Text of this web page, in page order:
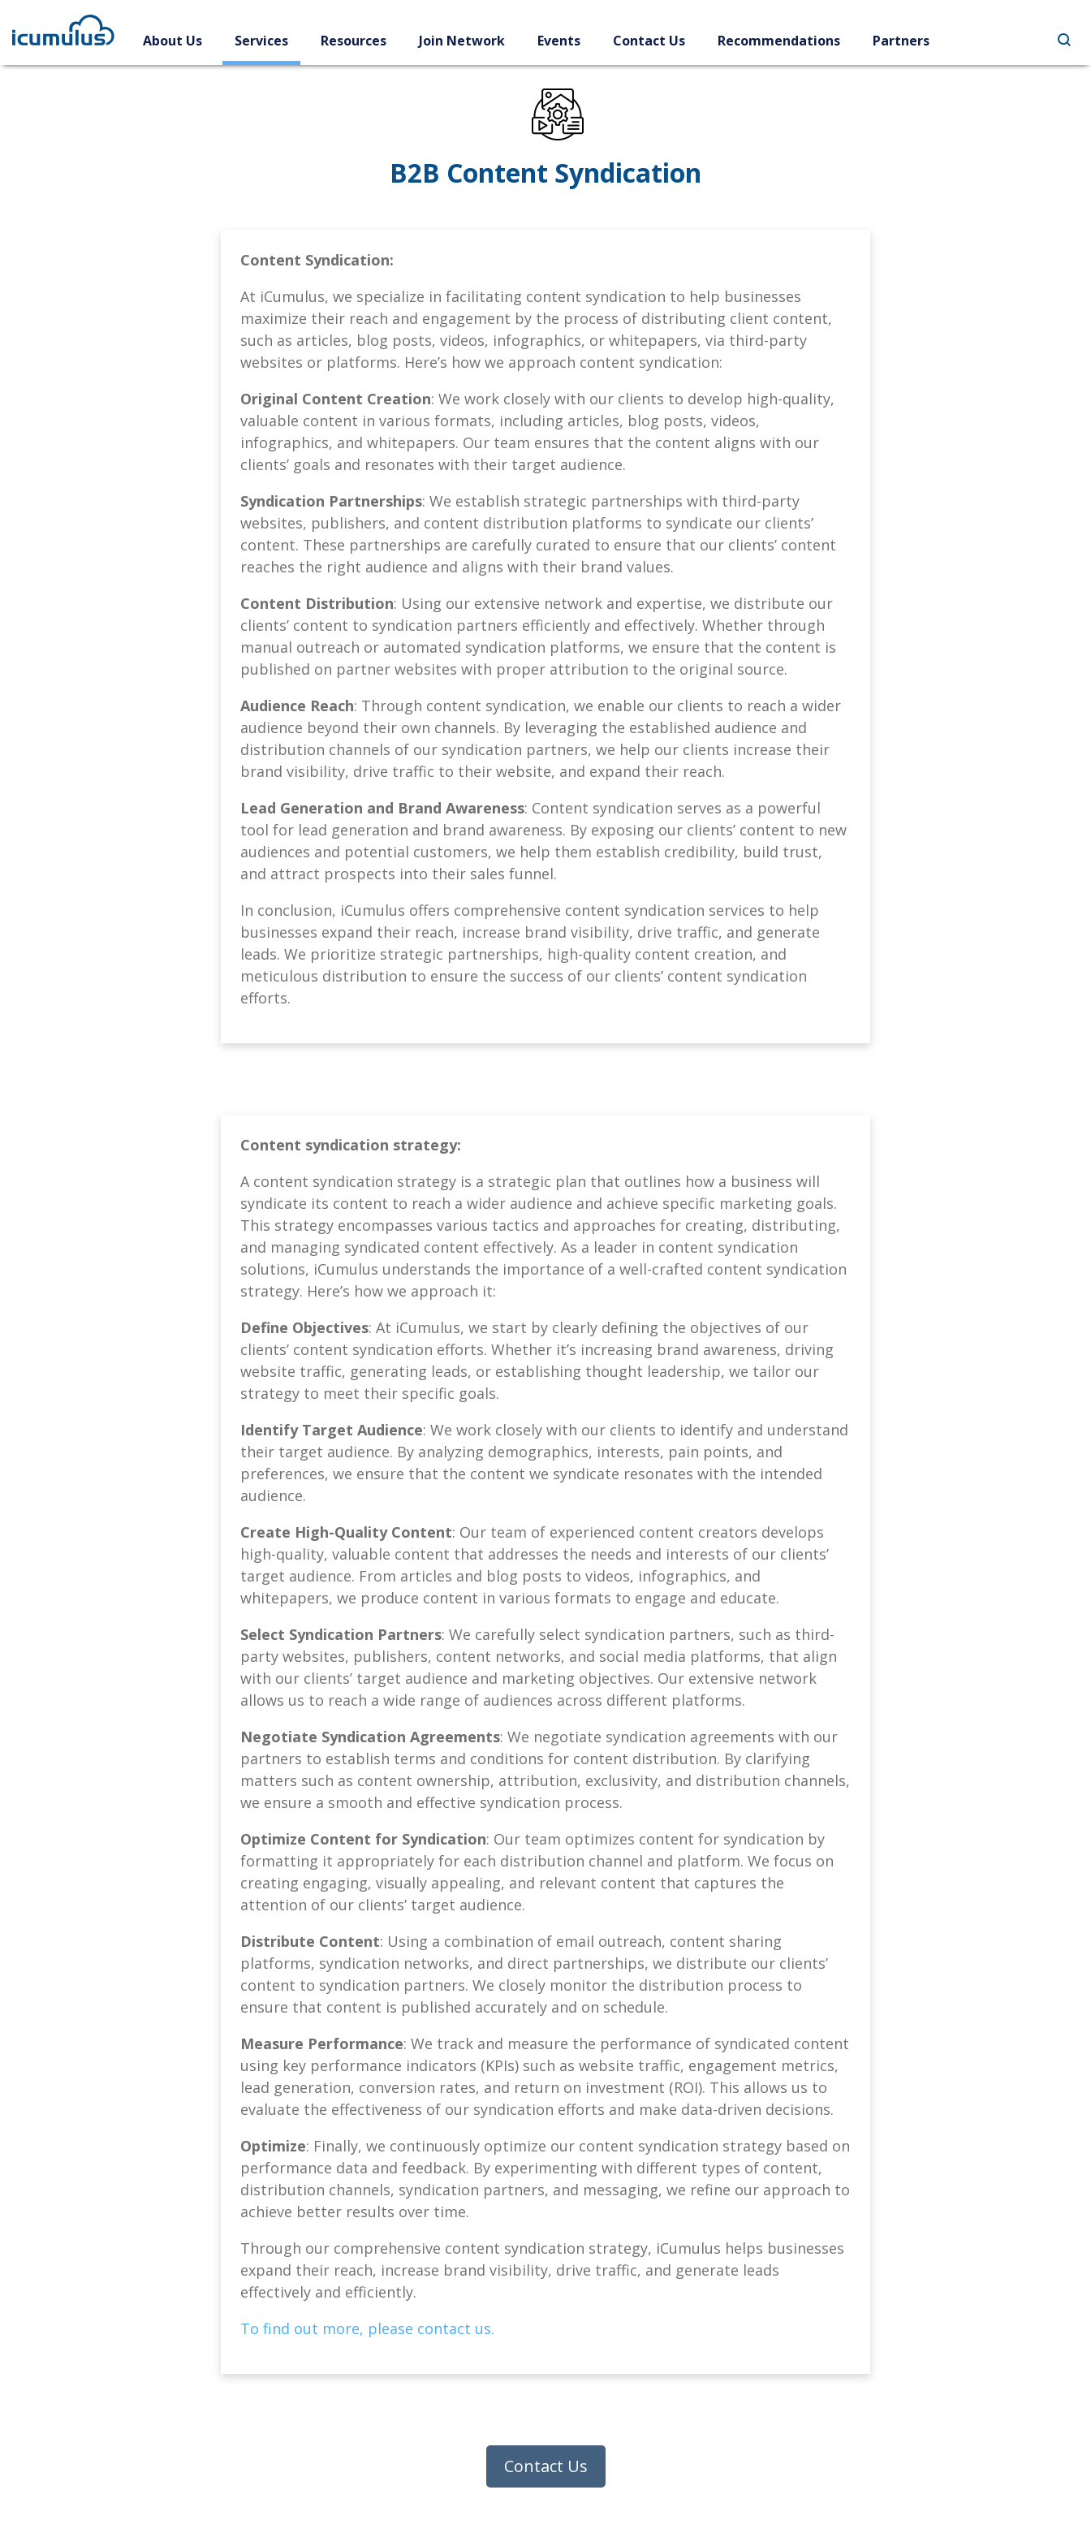
content
About Us Services Resources Join Network Events Contact Us Recommendations Partners
B2B Content Syndication
Content Syndication:
At iCumulus, we specialize in facilitating content syndication to help businesses
maximize their reach and engagement by the process of distributing client content,
such as articles, blog posts, videos, infographics, or whitepapers, via third-party
websites or platforms. Here’s how we approach content syndication:
Original Content Creation: We work closely with our clients to develop high-quality,
valuable content in various formats, including articles, blog posts, videos,
infographics, and whitepapers. Our team ensures that the content aligns with our
clients’ goals and resonates with their target audience.
Syndication Partnerships: We establish strategic partnerships with third-party
websites, publishers, and content distribution platforms to syndicate our clients’
content. These partnerships are carefully curated to ensure that our clients’ content
reaches the right audience and aligns with their brand values.
Content Distribution: Using our extensive network and expertise, we distribute our
clients’ content to syndication partners efficiently and effectively. Whether through
manual outreach or automated syndication platforms, we ensure that the content is
published on partner websites with proper attribution to the original source.
Audience Reach: Through content syndication, we enable our clients to reach a wider
audience beyond their own channels. By leveraging the established audience and
distribution channels of our syndication partners, we help our clients increase their
brand visibility, drive traffic to their website, and expand their reach.
Lead Generation and Brand Awareness: Content syndication serves as a powerful
tool for lead generation and brand awareness. By exposing our clients’ content to new
audiences and potential customers, we help them establish credibility, build trust,
and attract prospects into their sales funnel.
In conclusion, iCumulus offers comprehensive content syndication services to help
businesses expand their reach, increase brand visibility, drive traffic, and generate
leads. We prioritize strategic partnerships, high-quality content creation, and
meticulous distribution to ensure the success of our clients’ content syndication
efforts.
Content syndication strategy:
A content syndication strategy is a strategic plan that outlines how a business will
syndicate its content to reach a wider audience and achieve specific marketing goals.
This strategy encompasses various tactics and approaches for creating, distributing,
and managing syndicated content effectively. As a leader in content syndication
solutions, iCumulus understands the importance of a well-crafted content syndication
strategy. Here’s how we approach it:
Define Objectives: At iCumulus, we start by clearly defining the objectives of our
clients’ content syndication efforts. Whether it’s increasing brand awareness, driving
website traffic, generating leads, or establishing thought leadership, we tailor our
strategy to meet their specific goals.
Identify Target Audience: We work closely with our clients to identify and understand
their target audience. By analyzing demographics, interests, pain points, and
preferences, we ensure that the content we syndicate resonates with the intended
audience.
Create High-Quality Content: Our team of experienced content creators develops
high-quality, valuable content that addresses the needs and interests of our clients’
target audience. From articles and blog posts to videos, infographics, and
whitepapers, we produce content in various formats to engage and educate.
Select Syndication Partners: We carefully select syndication partners, such as third-
party websites, publishers, content networks, and social media platforms, that align
with our clients’ target audience and marketing objectives. Our extensive network
allows us to reach a wide range of audiences across different platforms.
Negotiate Syndication Agreements: We negotiate syndication agreements with our
partners to establish terms and conditions for content distribution. By clarifying
matters such as content ownership, attribution, exclusivity, and distribution channels,
we ensure a smooth and effective syndication process.
Optimize Content for Syndication: Our team optimizes content for syndication by
formatting it appropriately for each distribution channel and platform. We focus on
creating engaging, visually appealing, and relevant content that captures the
attention of our clients’ target audience.
Distribute Content: Using a combination of email outreach, content sharing
platforms, syndication networks, and direct partnerships, we distribute our clients’
content to syndication partners. We closely monitor the distribution process to
ensure that content is published accurately and on schedule.
Measure Performance: We track and measure the performance of syndicated content
using key performance indicators (KPIs) such as website traffic, engagement metrics,
lead generation, conversion rates, and return on investment (ROI). This allows us to
evaluate the effectiveness of our syndication efforts and make data-driven decisions.
Optimize: Finally, we continuously optimize our content syndication strategy based on
performance data and feedback. By experimenting with different types of content,
distribution channels, syndication partners, and messaging, we refine our approach to
achieve better results over time.
Through our comprehensive content syndication strategy, iCumulus helps businesses
expand their reach, increase brand visibility, drive traffic, and generate leads
effectively and efficiently.
To find out more, please contact us.
Contact Us